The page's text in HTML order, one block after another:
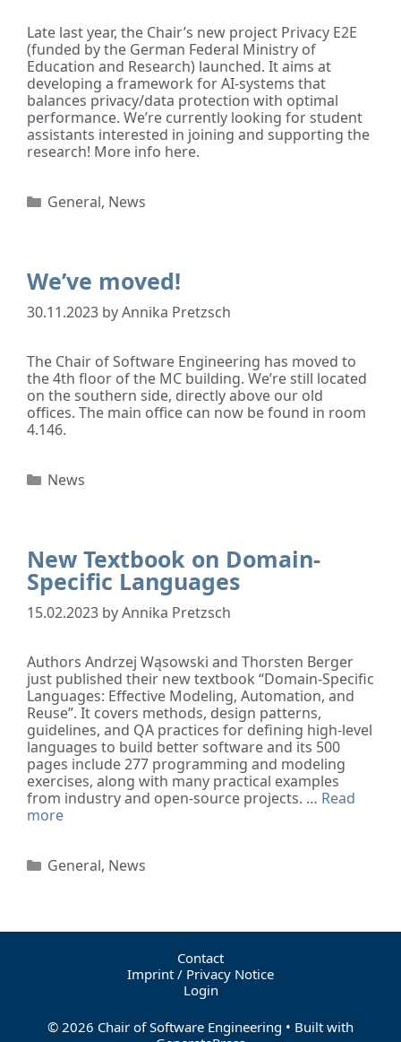
Late last year, the Chair’s new project Privacy E2E
(funded by the German Federal Ministry of
Education and Research) launched. It aims at
developing a framework for AI-systems that
balances privacy/data protection with optimal
performance. We’re currently looking for student
assistants interested in joining and supporting the
research! More info here.
General, News
We’ve moved!
30.11.2023 byAnnika Pretzsch
The Chair of Software Engineering has moved to
the 4th floor of the MC building. We’re still located
on the southern side, directly above our old
offices. The main office can now be found in room
4.146.
News
New Textbook on Domain-
Specific Languages
15.02.2023 byAnnika Pretzsch
Authors Andrzej Wąsowski and Thorsten Berger
just published their new textbook “Domain-Specific
Languages: Effective Modeling, Automation, and
Reuse”. It covers methods, design patterns,
guidelines, and QA practices for defining high-level
languages to build better software and its 500
pages include 277 programming and modeling
exercises, along with many practical examples
from industry and open-source projects. … Read
more
General, News
Contact
Imprint / Privacy Notice
Login
© 2026 Chair of Software Engineering • Built with